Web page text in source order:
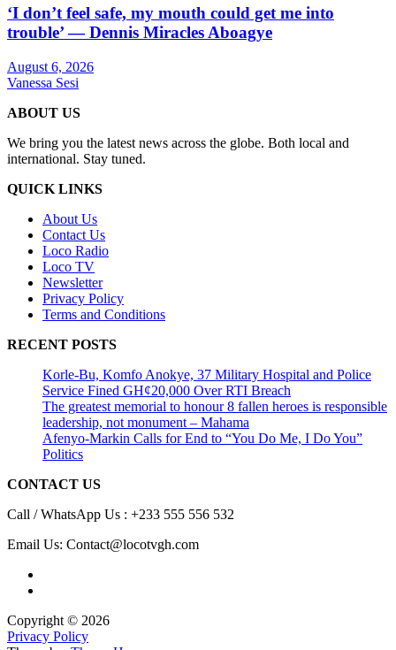
‘I don’t feel safe, my mouth could get me into
trouble’ — Dennis Miracles Aboagye
August 6, 2026
Vanessa Sesi
ABOUT US
We bring you the latest news across the globe. Both local and
international. Stay tuned.
QUICK LINKS
About Us
Contact Us
Loco Radio
Loco TV
Newsletter
Privacy Policy
Terms and Conditions
RECENT POSTS
Korle-Bu, Komfo Anokye, 37 Military Hospital and Police
Service Fined GH¢20,000 Over RTI Breach
The greatest memorial to honour 8 fallen heroes is responsible
leadership, not monument – Mahama
Afenyo-Markin Calls for End to “You Do Me, I Do You”
Politics
CONTACT US
Call / WhatsApp Us : +233 555 556 532
Email Us: Contact@locotvgh.com
Copyright © 2026
Privacy Policy